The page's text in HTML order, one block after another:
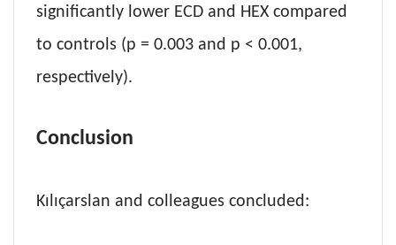
significantly lower ECD and HEX compared
to controls (p = 0.003 and p < 0.001,
respectively).
Conclusion
Kılıçarslan and colleagues concluded: